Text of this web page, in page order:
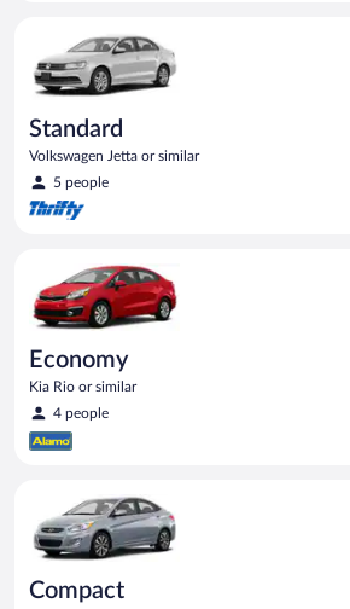
Standard
Volkswagen Jetta or similar
5 people
Economy
Kia Rio or similar
4 people
Compact